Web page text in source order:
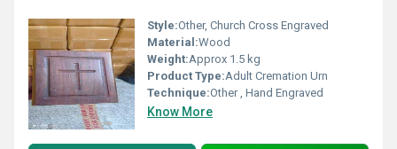
Style:Other, Church Cross Engraved
Material:Wood
Weight:Approx 1.5 kg
Product Type:Adult Cremation Urn
Technique:Other , Hand Engraved
Know More